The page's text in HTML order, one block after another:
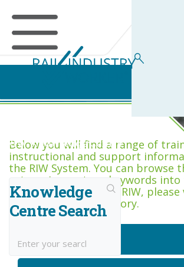
RIW Knowledge Centre
Below you will find a range of
instructional and support
the RIW System. You can browse
categories, or type keywords
box. If you are new to RIW, please
Getting Started category.
Knowledge
Centre Search
Getting Started